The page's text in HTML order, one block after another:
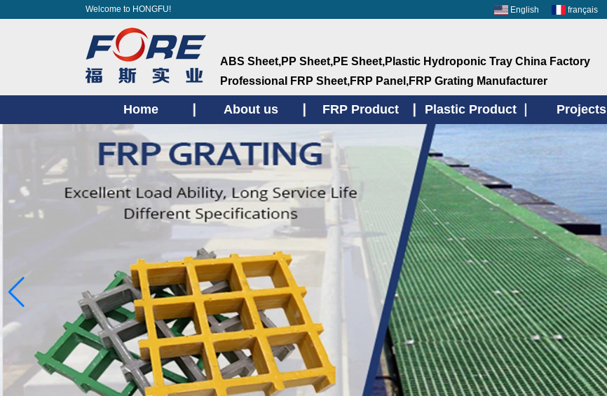
Welcome to HONGFU! English français
ABS Sheet,PP Sheet,PE Sheet,Plastic Hydroponic Tray China Factory
ProfessionaI FRP Sheet,FRP Panel,FRP Grating Manufacturer
Home About us FRP Product Plastic Product Projects